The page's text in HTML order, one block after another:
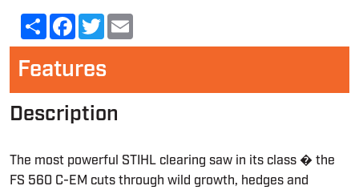
Share Facebook
Twitter
Features
Description
The most powerful STIHL clearing saw in its class � the
FS 560 C-EM cuts through wild growth, hedges and